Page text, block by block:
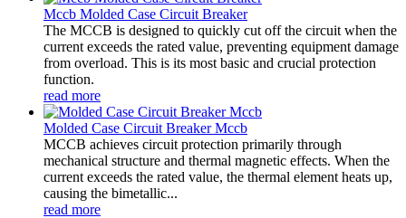
Mccb Molded Case Circuit Breaker
The MCCB is designed to quickly cut off the circuit when the
current exceeds the rated value, preventing equipment damage
from overload. This is its most basic and crucial protection
function.
read more
Molded Case Circuit Breaker Mccb
MCCB achieves circuit protection primarily through
mechanical structure and thermal magnetic effects. When the
current exceeds the rated value, the thermal element heats up,
causing the bimetallic...
read more